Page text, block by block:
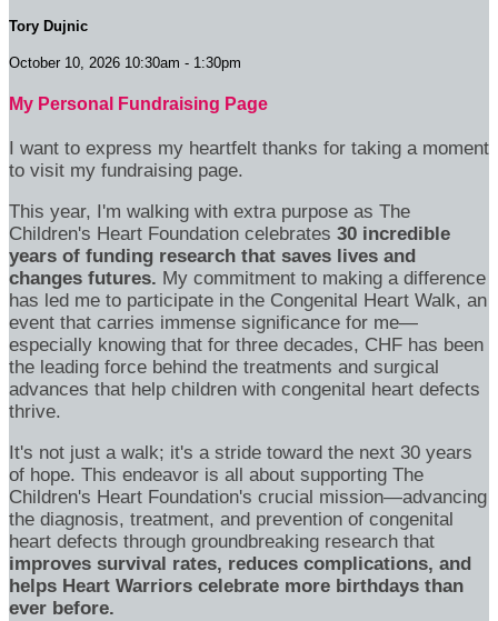
Tory Dujnic
October 10, 2026 10:30am - 1:30pm
My Personal Fundraising Page
I want to express my heartfelt thanks for taking a moment
to visit my fundraising page.
This year, I'm walking with extra purpose as The
Children's Heart Foundation celebrates 30 incredible
years of funding research that saves lives and
changes futures. My commitment to making a difference
has led me to participate in the Congenital Heart Walk, an
event that carries immense significance for me—
especially knowing that for three decades, CHF has been
the leading force behind the treatments and surgical
advances that help children with congenital heart defects
thrive.
It's not just a walk; it's a stride toward the next 30 years
of hope. This endeavor is all about supporting The
Children's Heart Foundation's crucial mission—advancing
the diagnosis, treatment, and prevention of congenital
heart defects through groundbreaking research that
improves survival rates, reduces complications, and
helps Heart Warriors celebrate more birthdays than
ever before.